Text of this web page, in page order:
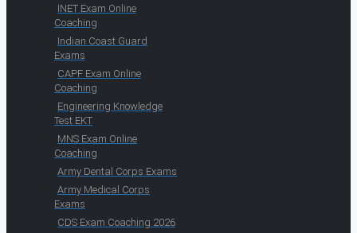
INET Exam Online
Coaching
Indian Coast Guard
Exams
CAPF Exam Online
Coaching
Engineering Knowledge
Test EKT
MNS Exam Online
Coaching
Army Dental Corps Exams
Army Medical Corps
Exams
CDS Exam Coaching 2026